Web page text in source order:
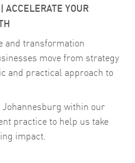
ACCELERATE YOUR
and transformation
move from strategy
and practical approach to
within our
practice to help us take
impact.